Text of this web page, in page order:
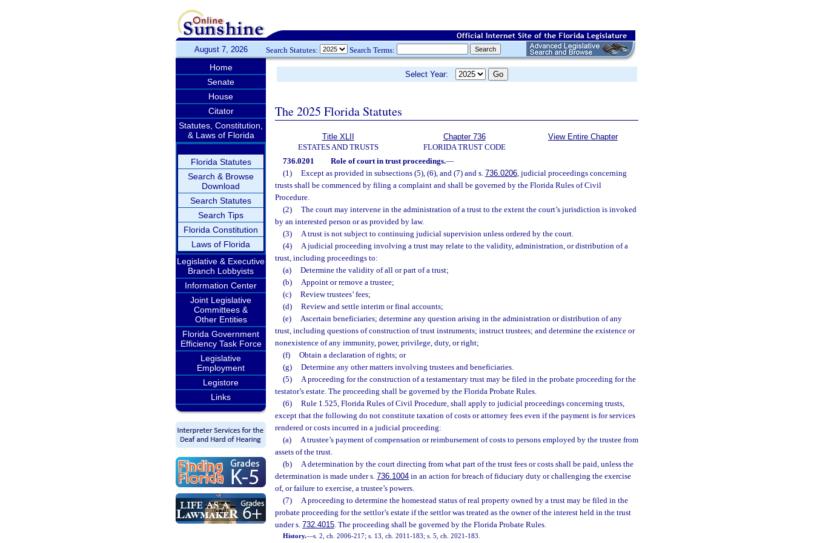
August 7, 2026 Search Statutes: Search Terms:
Home
Senate
House
Citator
Statutes, Constitution,
& Laws of Florida
Florida Statutes
Search & Browse
Download
Search Statutes
Search Tips
Florida Constitution
Laws of Florida
Legislative & Executive
Branch Lobbyists
Information Center
Joint Legislative
Committees &
Other Entities
Florida Government
Efficiency Task Force
Legislative
Employment
Legistore
Links
Select Year:
The 2025 Florida Statutes
Title XLII
ESTATES AND TRUSTS
Chapter 736
FLORIDA TRUST CODE
View Entire Chapter
736.0201 Role of court in trust proceedings.—
(1)
Except as provided in subsections (5), (6), and (7) and s. 736.0206, judicial proceedings concerning
trusts shall be commenced by filing a complaint and shall be governed by the Florida Rules of Civil
Procedure.
(2)
The court may intervene in the administration of a trust to the extent the court’s jurisdiction is invoked
by an interested person or as provided by law.
(3)
A trust is not subject to continuing judicial supervision unless ordered by the court.
(4)
A judicial proceeding involving a trust may relate to the validity, administration, or distribution of a
trust, including proceedings to:
(a)
Determine the validity of all or part of a trust;
(b)
Appoint or remove a trustee;
(c)
Review trustees’ fees;
(d)
Review and settle interim or final accounts;
(e)
Ascertain beneficiaries; determine any question arising in the administration or distribution of any
trust, including questions of construction of trust instruments; instruct trustees; and determine the existence or
nonexistence of any immunity, power, privilege, duty, or right;
(f)
Obtain a declaration of rights; or
(g)
Determine any other matters involving trustees and beneficiaries.
(5)
A proceeding for the construction of a testamentary trust may be filed in the probate proceeding for the
testator’s estate. The proceeding shall be governed by the Florida Probate Rules.
(6)
Rule 1.525, Florida Rules of Civil Procedure, shall apply to judicial proceedings concerning trusts,
except that the following do not constitute taxation of costs or attorney fees even if the payment is for services
rendered or costs incurred in a judicial proceeding:
(a)
A trustee’s payment of compensation or reimbursement of costs to persons employed by the trustee from
assets of the trust.
(b)
A determination by the court directing from what part of the trust fees or costs shall be paid, unless the
determination is made under s. 736.1004 in an action for breach of fiduciary duty or challenging the exercise
of, or failure to exercise, a trustee’s powers.
(7)
A proceeding to determine the homestead status of real property owned by a trust may be filed in the
probate proceeding for the settlor’s estate if the settlor was treated as the owner of the interest held in the trust
under s. 732.4015. The proceeding shall be governed by the Florida Probate Rules.
History.—s. 2, ch. 2006-217; s. 13, ch. 2011-183; s. 5, ch. 2021-183.